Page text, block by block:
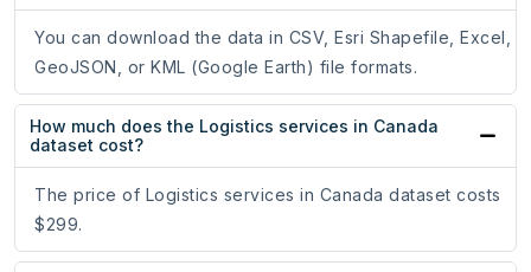
You can download the data in CSV, Esri Shapefile, Excel,
GeoJSON, or KML (Google Earth) file formats.
How much does the Logistics services in Canada
dataset cost?
The price of Logistics services in Canada dataset costs
$299.